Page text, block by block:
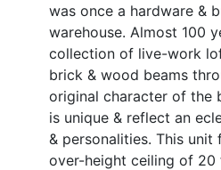
was once a hardware &
warehouse. Almost 100
collection of live-work
brick & wood beams
original character of the
is unique & reflect an
& personalities. This unit
over-height ceiling of